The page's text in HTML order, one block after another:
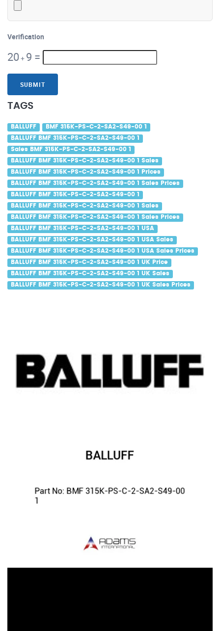
Verification
20 + 9 =
SUBMIT
TAGS
BALLUFF BMF 315K-PS-C-2-SA2-S49-00 1
BALLUFF BMF 315K-PS-C-2-SA2-S49-00 1
Sales BMF 315K-PS-C-2-SA2-S49-00 1
BALLUFF BMF 315K-PS-C-2-SA2-S49-00 1 Sales
BALLUFF BMF 315K-PS-C-2-SA2-S49-00 1 Prices
BALLUFF BMF 315K-PS-C-2-SA2-S49-00 1 Sales Prices
BALLUFF BMF 315K-PS-C-2-SA2-S49-00 1
BALLUFF BMF 315K-PS-C-2-SA2-S49-00 1 Sales
BALLUFF BMF 315K-PS-C-2-SA2-S49-00 1 Sales Prices
BALLUFF BMF 315K-PS-C-2-SA2-S49-00 1 USA
BALLUFF BMF 315K-PS-C-2-SA2-S49-00 1 USA Sales
BALLUFF BMF 315K-PS-C-2-SA2-S49-00 1 USA Sales Prices
BALLUFF BMF 315K-PS-C-2-SA2-S49-00 1 UK Price
BALLUFF BMF 315K-PS-C-2-SA2-S49-00 1 UK Sales
BALLUFF BMF 315K-PS-C-2-SA2-S49-00 1 UK Sales Prices